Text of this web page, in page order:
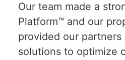
Our team made a
Platform™ and our
provided our
solutions to optimize